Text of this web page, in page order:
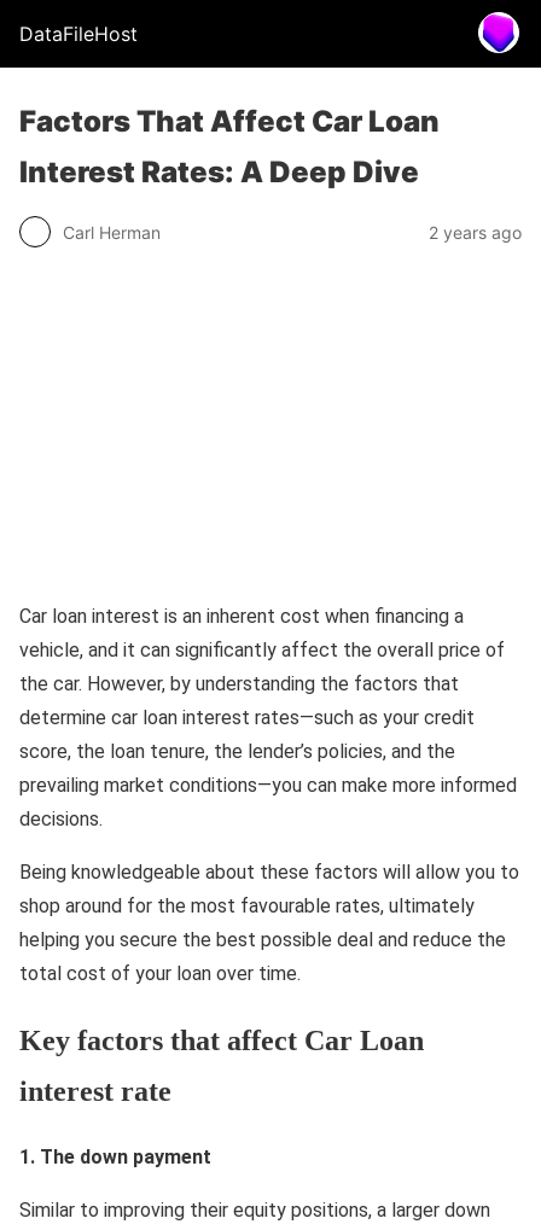
DataFileHost
Factors That Affect Car Loan
Interest Rates: A Deep Dive
Carl Herman 2 years ago
Car loan interest is an inherent cost when financing a
vehicle, and it can significantly affect the overall price of
the car. However, by understanding the factors that
determine car loan interest rates—such as your credit
score, the loan tenure, the lender’s policies, and the
prevailing market conditions—you can make more informed
decisions.
Being knowledgeable about these factors will allow you to
shop around for the most favourable rates, ultimately
helping you secure the best possible deal and reduce the
total cost of your loan over time.
Key factors that affect Car Loan
interest rate
1. The down payment
Similar to improving their equity positions, a larger down